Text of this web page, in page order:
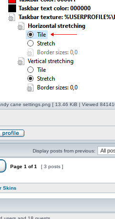
cane settings.png [ 13.46 KiB | Viewed
Display posts from previous:
Page 1 of1 [ 3 posts ]
Skins